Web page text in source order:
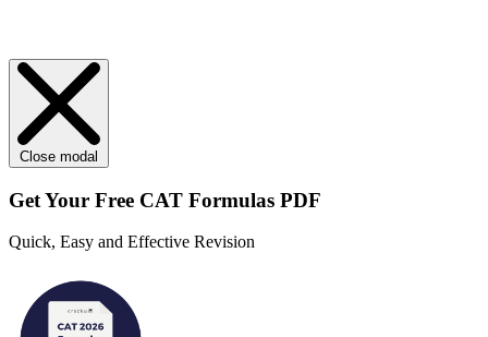
Close modal
Get Your Free CAT Formulas PDF
Quick, Easy and Effective Revision